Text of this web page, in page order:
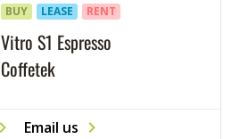
Vitro S1 Espresso
Coffetek
BUY LEASE RENT
Email us